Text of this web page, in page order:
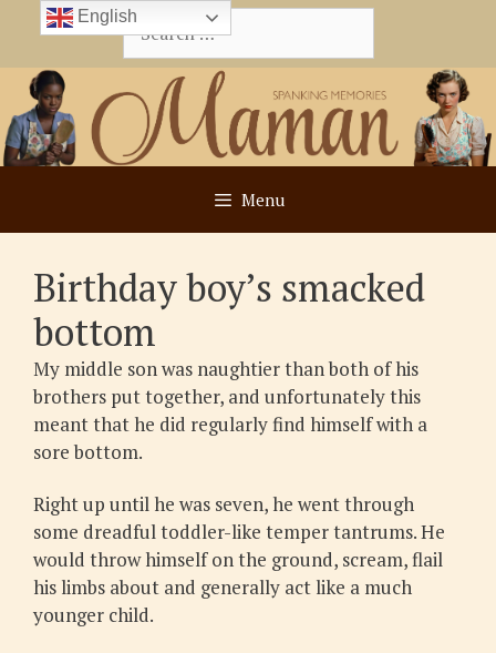
content
Search
for:
Menu
Birthday boy’s smacked
bottom
My middle son was naughtier than both of his
brothers put together, and unfortunately this
meant that he did regularly find himself with a
sore bottom.
Right up until he was seven, he went through
some dreadful toddler-like temper tantrums. He
would throw himself on the ground, scream, flail
his limbs about and generally act like a much
younger child.
English